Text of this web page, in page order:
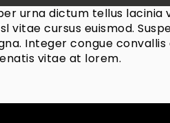
urna dictum tellus
cursus euismod.
Integer congue
vitae at lorem.